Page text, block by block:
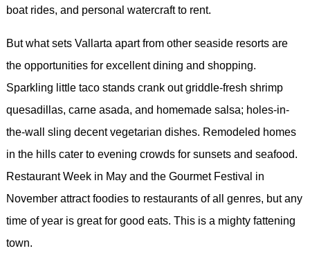
boat rides, and personal watercraft to rent.
But what sets Vallarta apart from other seaside resorts are
the opportunities for excellent dining and shopping.
Sparkling little taco stands crank out griddle-fresh shrimp
quesadillas, carne asada, and homemade salsa; holes-in-
the-wall sling decent vegetarian dishes. Remodeled homes
in the hills cater to evening crowds for sunsets and seafood.
Restaurant Week in May and the Gourmet Festival in
November attract foodies to restaurants of all genres, but any
time of year is great for good eats. This is a mighty fattening
town.